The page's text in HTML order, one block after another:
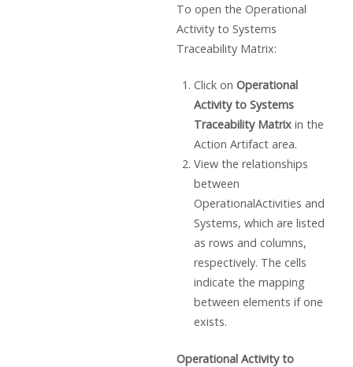
To open the Operational
Activity to Systems
Traceability Matrix:
Click on Operational
Activity to Systems
Traceability Matrixin the
Action Artifact area.
View the relationships
between
OperationalActivities and
Systems, which are listed
as rows and columns,
respectively. The cells
indicate the mapping
between elements if one
exists.
Operational Activity to